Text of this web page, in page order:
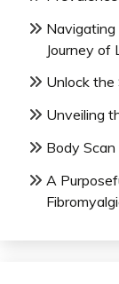
Navigating
Journey of
Unlock the
Unveiling
Body
A